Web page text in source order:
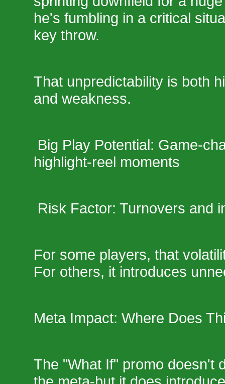
he's fumbling in a critical
key throw.
That unpredictability is both
and weakness.
Big Play Potential: Game-
highlight-reel moments
Risk Factor: Turnovers and
For some players, that
For others, it introduces
Meta Impact: Where Does
The "What If" promo doesn't